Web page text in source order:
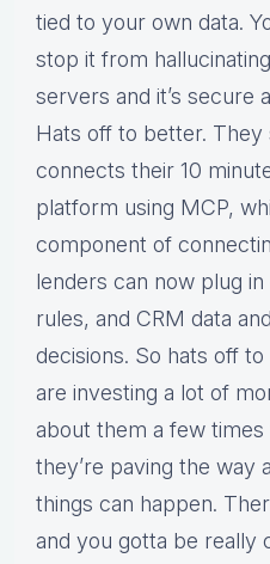
tied to your own data.
stop it from
servers and it’s secure
Hats off to better.
connects their 10
platform using MCP,
component of
lenders can now plug
rules, and CRM data
decisions. So hats off
are investing a lot of
about them a few
they’re paving the way
things can happen.
and you gotta be really